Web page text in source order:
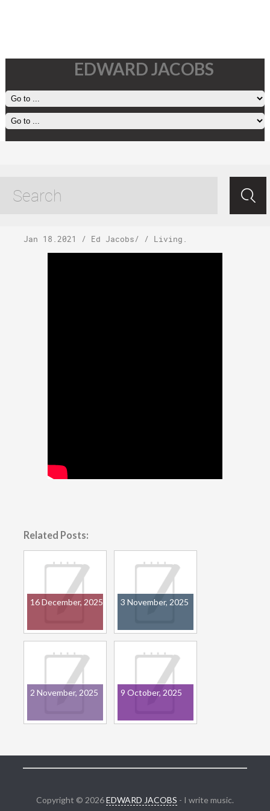
EDWARD JACOBS
Monday, January
Jan 18.2021 / Ed Jacobs/ / Living
Related Posts:
16 December, 2025 3 November, 2025
2 November, 2025 9 October, 2025
Copyright © 2026EDWARD JACOBS - I write music.